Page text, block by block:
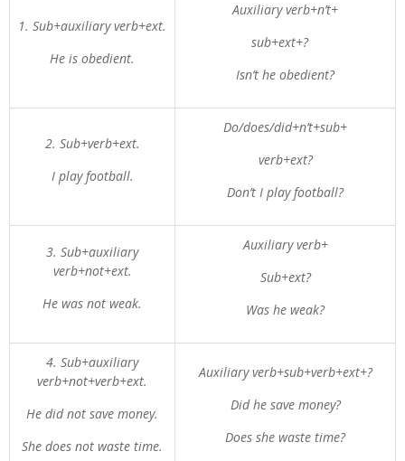
1. Sub+auxiliary verb+ext.
He is obedient.
Auxiliary verb+n’t+
sub+ext+?
Isn’t he obedient?
2. Sub+verb+ext.
I play football.
Do/does/did+n’t+sub+
verb+ext?
Don’t I play football?
3. Sub+auxiliary
verb+not+ext.
He was not weak.
Auxiliary verb+
Sub+ext?
Was he weak?
4. Sub+auxiliary
verb+not+verb+ext.
He did not save money.
She does not waste time.
Auxiliary verb+sub+verb+ext+?
Did he save money?
Does she waste time?